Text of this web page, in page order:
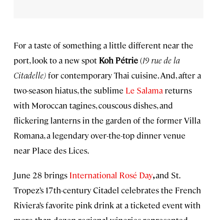
For a taste of something a little different near the
port, look to a new spot Koh Pétrie(19 rue de la
Citadelle)for contemporary Thai cuisine. And, after a
two-season hiatus, the sublime Le Salama returns
with Moroccan tagines, couscous dishes, and
flickering lanterns in the garden of the former Villa
Romana, a legendary over-the-top dinner venue
near Place des Lices.
June 28 brings International Rosé Day,and St.
Tropez’s 17th-century Citadel celebrates the French
Riviera’s favorite pink drink at a ticketed event with